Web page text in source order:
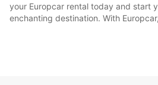
your Europcar rental today and start
enchanting destination. With